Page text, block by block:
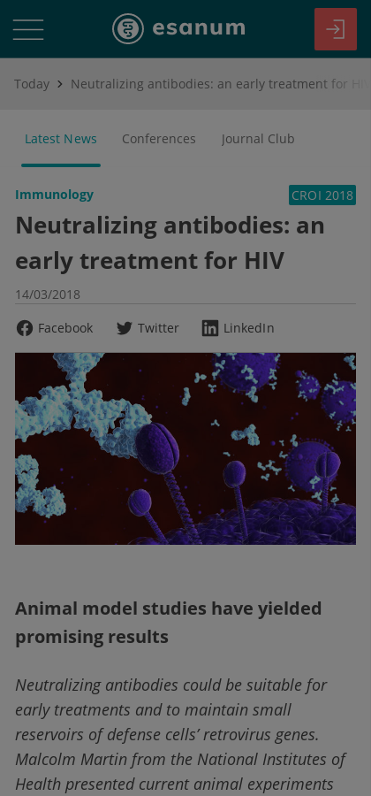
Today Neutralizing antibodies: an early treatment for HIV
Latest News Conferences Journal Club
Immunology CROI 2018
Neutralizing antibodies: an
early treatment for HIV
14/03/2018
Facebook
Twitter LinkedIn
Animal model studies have yielded
promising results
Neutralizing antibodies could be suitable for
early treatments and to maintain small
reservoirs of defense cells’ retrovirus genes.
Malcolm Martin from the National Institutes of
Health presented current animal experiments